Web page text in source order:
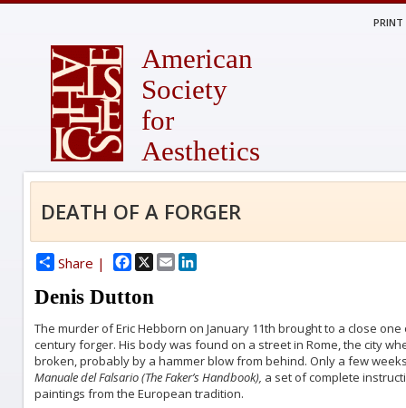
PRINT
American
Society
for
Aesthetics
DEATH OF A FORGER
Share | Facebook
X EmailLinkedIn
Denis Dutton
The murder of Eric Hebborn on January 11th brought to a close
century forger. His body was found on a street in Rome, the city
broken, probably by a hammer blow from behind. Only a few
Manuale del Falsario (The Faker’s Handbook), a set of complete
paintings from the European tradition.